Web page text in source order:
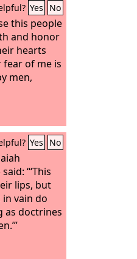
Yes No
this people
and honor
hearts
of me is
men,
Yes No
“‘This
lips, but
vain do
as doctrines